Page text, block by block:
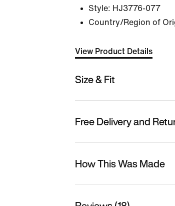
Style: HJ3776-077
Country/Region of
View Product Details
Size & Fit
Free Delivery and
How This Was Made